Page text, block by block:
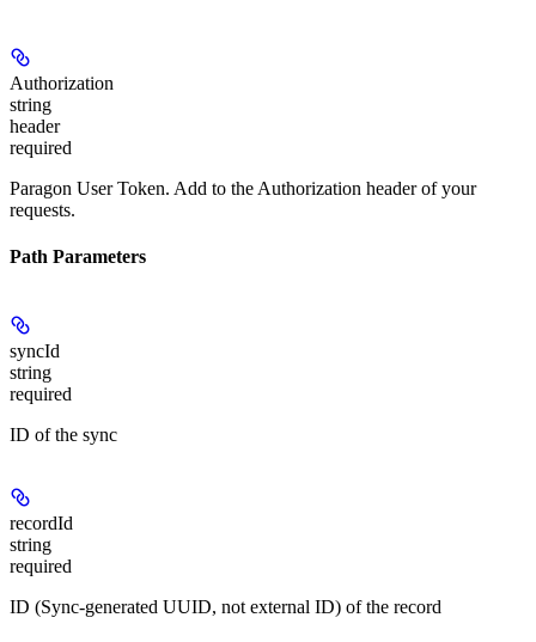
Authorization
string
header
required
Paragon User Token. Add to the Authorization header of your
requests.
Path Parameters
syncId
string
required
ID of the sync
recordId
string
required
ID (Sync-generated UUID, not external ID) of the record